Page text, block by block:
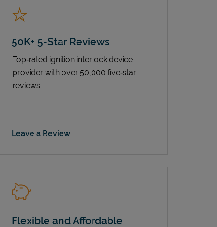
50K+ 5-Star Reviews
Top‑rated ignition interlock device
provider with over 50,000 five‑star
reviews.
Leave a ReviewLink Opens in New Tab
Flexible and Affordable